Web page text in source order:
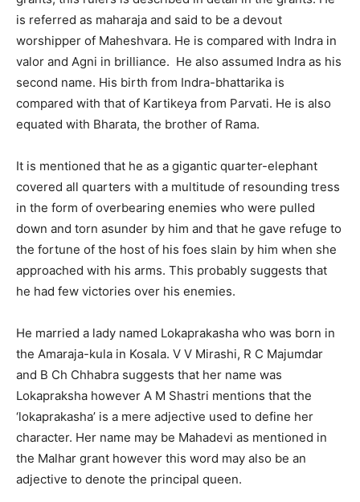
is referred as maharaja and said to be a devout
worshipper of Maheshvara. He is compared with Indra in
valor and Agni in brilliance. He also assumed Indra as his
second name. His birth from Indra-bhattarika is
compared with that of Kartikeya from Parvati. He is also
equated with Bharata, the brother of Rama.
It is mentioned that he as a gigantic quarter-elephant
covered all quarters with a multitude of resounding tress
in the form of overbearing enemies who were pulled
down and torn asunder by him and that he gave refuge to
the fortune of the host of his foes slain by him when she
approached with his arms. This probably suggests that
he had few victories over his enemies.
He married a lady named Lokaprakasha who was born in
the Amaraja-kula in Kosala. V V Mirashi, R C Majumdar
and B Ch Chhabra suggests that her name was
Lokapraksha however A M Shastri mentions that the
‘lokaprakasha’ is a mere adjective used to define her
character. Her name may be Mahadevi as mentioned in
the Malhar grant however this word may also be an
adjective to denote the principal queen.